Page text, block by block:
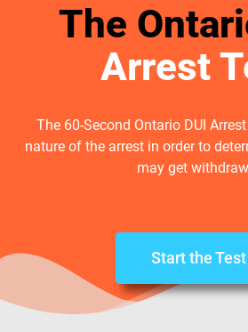
The
Arrest
The 60-Second Ontario DUI
nature of the arrest in order to
may get
Start the Test